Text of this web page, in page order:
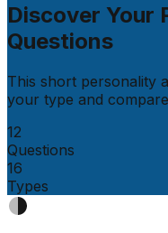
Discover Your
Questions
This short personality
your type and
12
Questions
16
Types